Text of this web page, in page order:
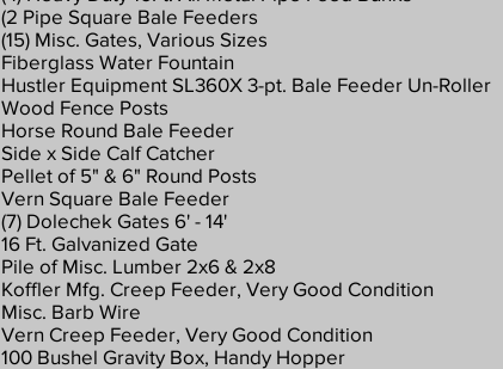
(2 Pipe Square Bale Feeders
(15) Misc. Gates, Various Sizes
Fiberglass Water Fountain
Hustler Equipment SL360X 3-pt. Bale Feeder Un-Roller
Wood Fence Posts
Horse Round Bale Feeder
Side x Side Calf Catcher
Pellet of 5" & 6" Round Posts
Vern Square Bale Feeder
(7) Dolechek Gates 6' - 14'
16 Ft. Galvanized Gate
Pile of Misc. Lumber 2x6 & 2x8
Koffler Mfg. Creep Feeder, Very Good Condition
​Misc. Barb Wire
Vern Creep Feeder, Very Good Condition
100 Bushel Gravity Box, Handy Hopper